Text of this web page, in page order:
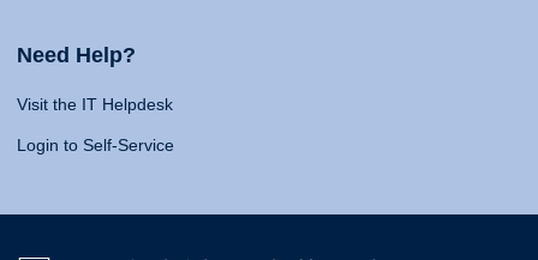
Need Help?
Visit the IT Helpdesk
Login to Self-Service